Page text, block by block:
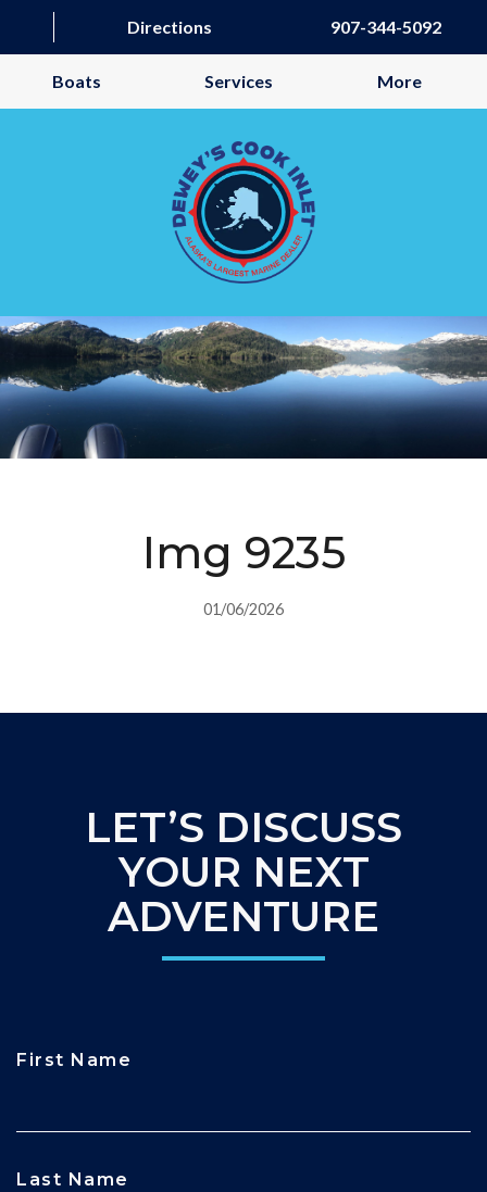
Directions 907-344-5092
Boats Services More
Img 9235
01/06/2026
LET’S DISCUSS
YOUR NEXT
ADVENTURE
First Name
Last Name